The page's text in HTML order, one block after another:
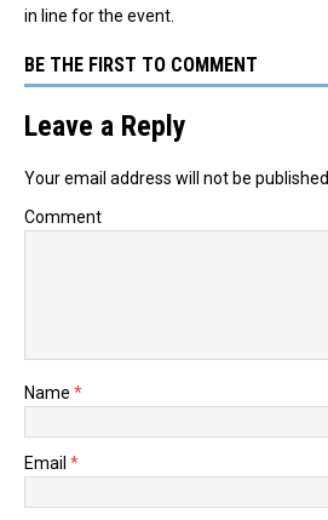
in line for the event.
BE THE FIRST TO COMMENT
Leave a Reply
Your email address will not be published.
Comment
Name *
Email *